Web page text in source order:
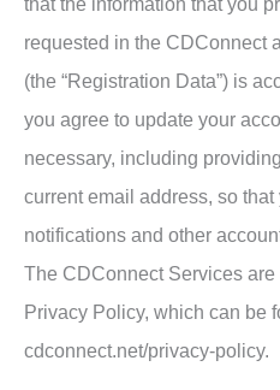
that the information that you
requested in the CDConnect
(the “Registration Data”) is
you agree to update your
necessary, including
current email address, so
notifications and other
The CDConnect Services
Privacy Policy, which can be
cdconnect.net/privacy-policy.